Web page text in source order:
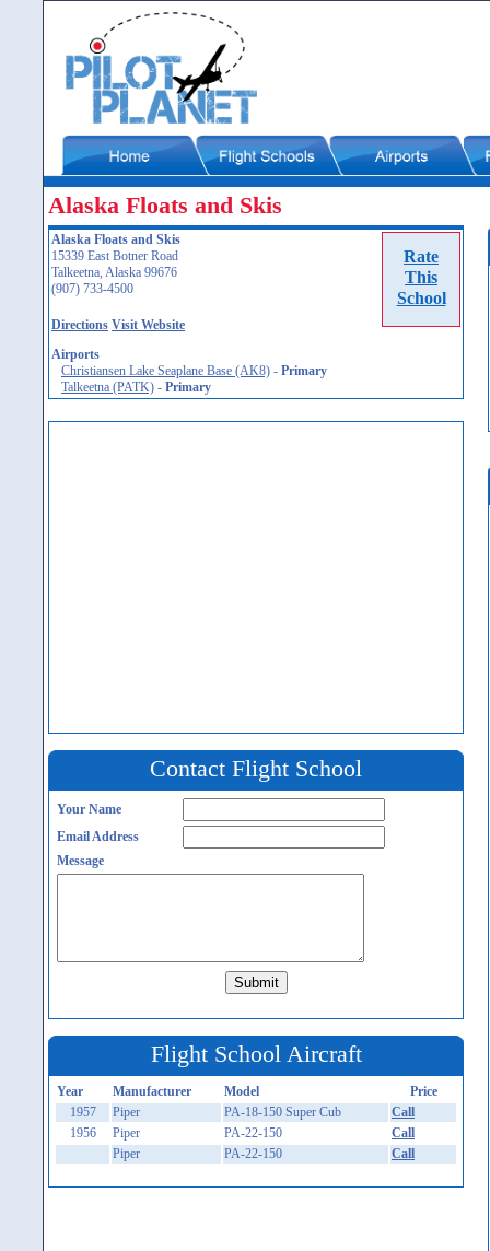
Alaska Floats and Skis
Rate
This
School
Alaska Floats and Skis
15339 East Botner Road
Talkeetna, Alaska 99676
(907) 733-4500
Directions Visit Website
Airports
Christiansen Lake Seaplane Base (AK8) - Primary
Talkeetna (PATK) - Primary
Contact Flight School
Your Name
Email Address
Message
Flight School Aircraft
Year Manufacturer Model
Price
1957
Piper PA-18-150 Super Cub
Call
1956
Piper PA-22-150
Call
Piper
PA-22-150 Call